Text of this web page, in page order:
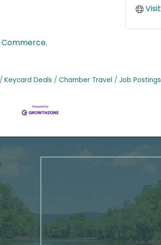
Keycard Deals Chamber Travel Job Postings